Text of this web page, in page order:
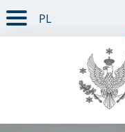
PAGE CONTENT
NAV MENU
SEARCH
SOCIAL MEDIA
PAGE FOOTER
PL